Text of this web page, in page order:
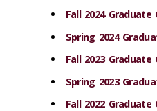
Fall 2024
Spring 2024
Fall 2023
Spring 2023
Fall 2022